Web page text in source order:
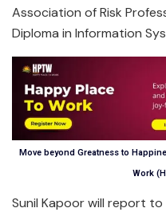
Association of Risk
Diploma in Information
Move beyond Greatness to
Work
Sunil Kapoor will report to